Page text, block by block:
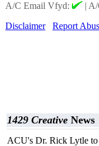
A/C Email Vfyd:
| A/
Disclaimer
Report
1429 Creative News
ACU's Dr. Rick Lytle